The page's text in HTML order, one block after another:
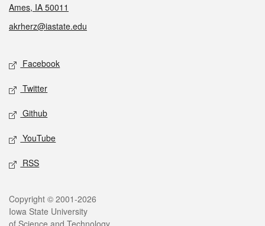
Ames, IA 50011
akrherz@iastate.edu
Social media
Facebook
Twitter
Github
YouTube
RSS
Legal
Copyright © 2001-2026
Iowa State University